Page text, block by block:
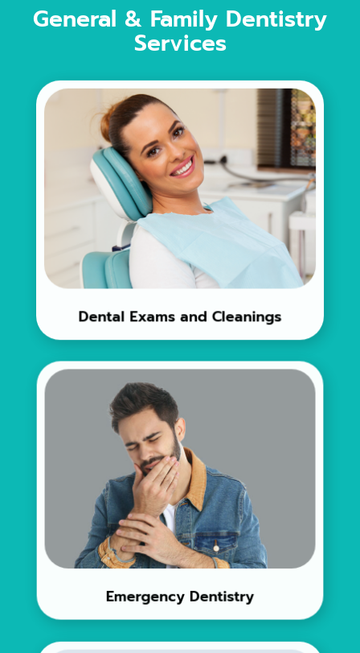
General & Family Dentistry
Services
Dental Exams and Cleanings
Emergency Dentistry